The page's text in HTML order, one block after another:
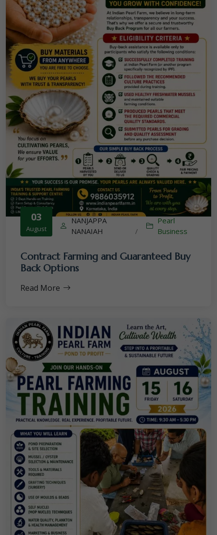
03
August
NANJAPPA
NANAIAH
/
Pearl
Business
Contract Farming and Guaranteed Buy
Back Options
Read More